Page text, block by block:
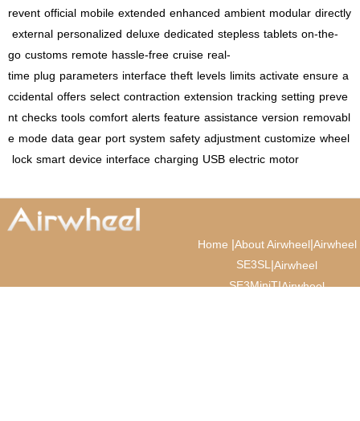
revent official mobile extended enhanced ambient modular directly
external personalized deluxe dedicated stepless tablets on-the-
go customs remote hassle-free cruise real-
time plug parameters interface theft levels limits activate ensure a
ccidental offers select contraction extension tracking setting preve
nt checks tools comfort alerts feature assistance version removabl
e mode data gear port system safety adjustment customize wheel
lock smart device interface charging USB electric motor
Home |About Airwheel|Airwheel
SE3SL|Airwheel
SE3MiniT|Airwheel